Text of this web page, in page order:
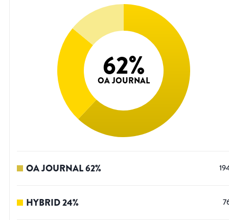
62%
OA JOURNAL
OA JOURNAL62%
HYBRID24%